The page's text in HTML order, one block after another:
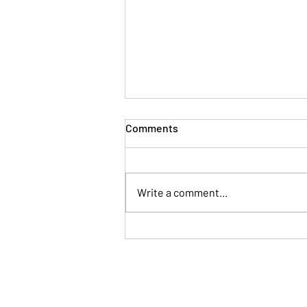
Comments
Write a comment...